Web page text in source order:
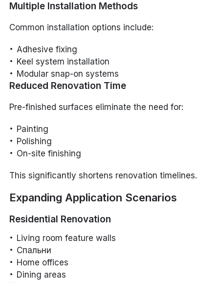
Multiple Installation Methods
Common installation options include:
Adhesive fixing
Keel system installation
Modular snap-on systems
Reduced Renovation Time
Pre-finished surfaces eliminate the need for:
Painting
Polishing
On-site finishing
This significantly shortens renovation timelines.
Expanding Application Scenarios
Residential Renovation
Living room feature walls
Спальни
Home offices
Dining areas